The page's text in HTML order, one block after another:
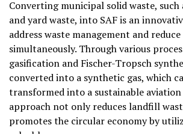
Converting municipal solid waste, such
and yard waste, into SAF is an
address waste management and
simultaneously. Through various
gasification and Fischer-Tropsch
converted into a synthetic gas, which
transformed into a sustainable
approach not only reduces landfill
promotes the circular economy by